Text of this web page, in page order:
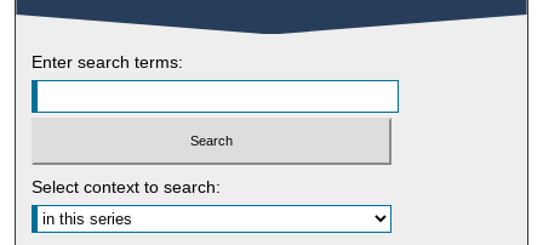
Enter search terms:
Select context to search: